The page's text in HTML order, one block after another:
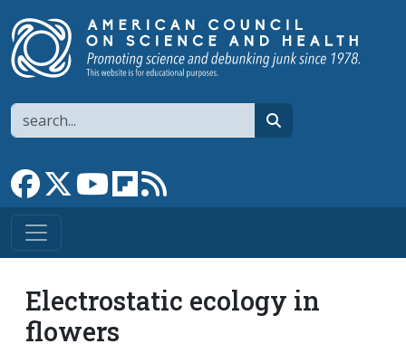
Search
Link to Facebook page
Link to XLink to YouTube channel
Link to flipboard
Electrostatic ecology in
flowers